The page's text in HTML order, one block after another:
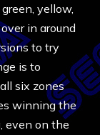
yellow,
in around
to try
is to
six zones
winning the
even on the